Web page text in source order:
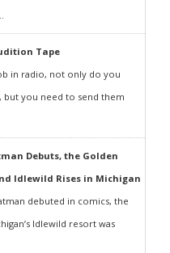
Tape
in radio, not only do you
but you need to send them
Debuts, the Golden
Idlewild Rises in Michigan
debuted in comics, the
Idlewild resort was